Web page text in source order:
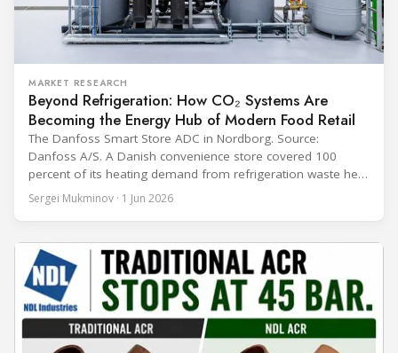
MARKET RESEARCH
Beyond Refrigeration: How CO₂ Systems Are
Becoming the Energy Hub of Modern Food Retail
The Danfoss Smart Store ADC in Nordborg. Source:
Danfoss A/S. A Danish convenience store covered 100
percent of its heating demand from refrigeration waste heat
through the coldest winter in more than a decade. Over two
years of operation, the same site exported 36 MWh of
Sergei Mukminov · 1 Jun 2026